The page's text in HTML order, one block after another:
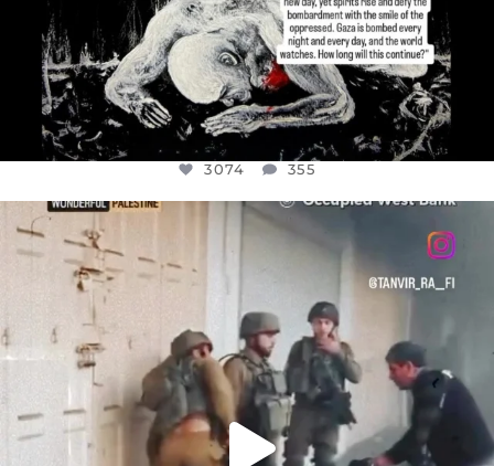
3074 355
OFFICIALANNIELENNOX
CHILDREN IN GAZA AND THE WEST
26546 3178